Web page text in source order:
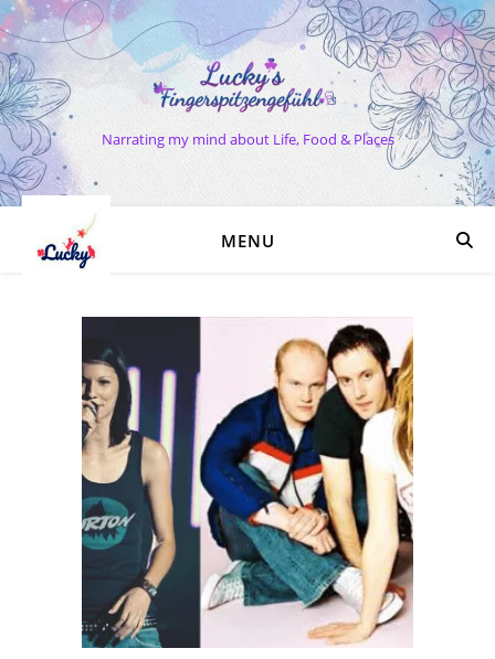
Narrating my mind about Life, Food & Places
MENU